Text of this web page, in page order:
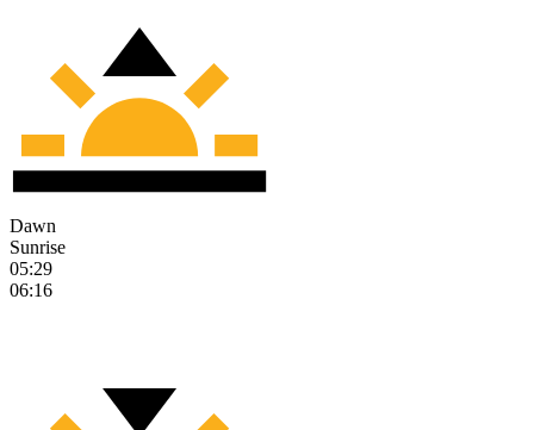
Dawn
Sunrise
05:29
06:16